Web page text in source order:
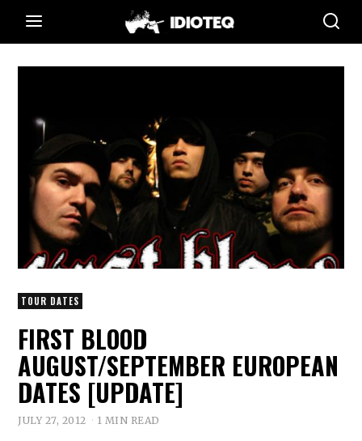
TOUR DATES
FIRST BLOOD
AUGUST/SEPTEMBER EUROPEAN
DATES [UPDATE]
JULY 27, 2012 1 MIN READ